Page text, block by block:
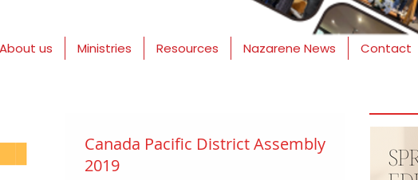
About us Ministries Resources Nazarene News Contact
Canada Pacific District Assembly
2019